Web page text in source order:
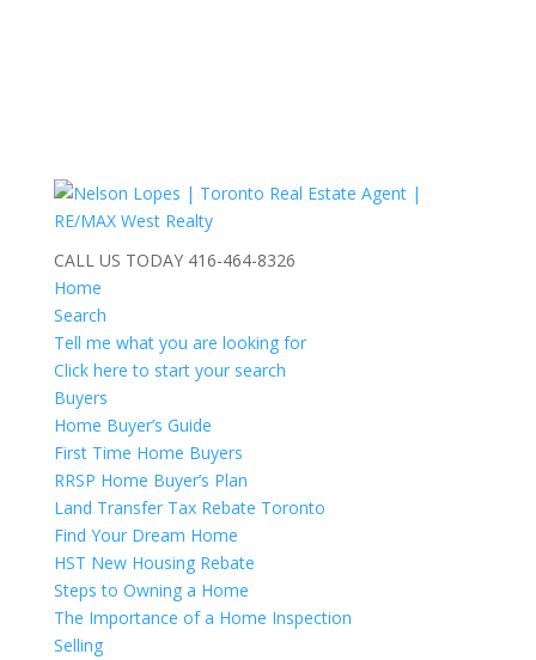
CALL US TODAY 416-464-8326
Home
Search
Tell me what you are looking for
Click here to start your search
Buyers
Home Buyer’s Guide
First Time Home Buyers
RRSP Home Buyer’s Plan
Land Transfer Tax Rebate Toronto
Find Your Dream Home
HST New Housing Rebate
Steps to Owning a Home
The Importance of a Home Inspection
Selling